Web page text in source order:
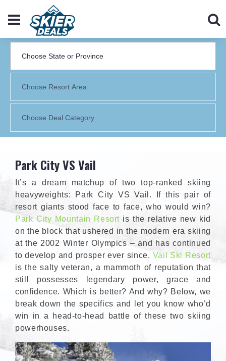
Park City VS Vail
It’s a dream matchup of two top-ranked skiing
heavyweights: Park City VS Vail. If this pair of
resort giants stood face to face, who would win?
Park City Mountain Resort is the relative new kid
on the block that ushered in the modern era skiing
at the 2002 Winter Olympics – and has continued
to develop and prosper ever since. Vail Ski Resort
is the salty veteran, a mammoth of reputation that
still possesses legendary power, grace and
confidence. Which is better? And why? Below, we
break down the specifics and let you know who’d
win in a head-to-head battle of these two skiing
powerhouses.